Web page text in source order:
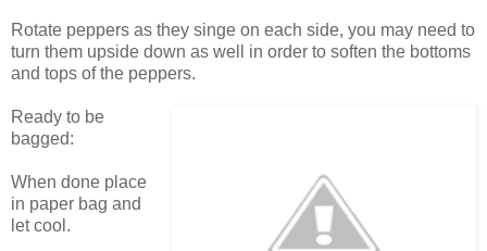
Rotate peppers as they singe on each side, you may need to
turn them upside down as well in order to soften the bottoms
and tops of the peppers.
Ready to be
bagged:
When done place
in paper bag and
let cool.